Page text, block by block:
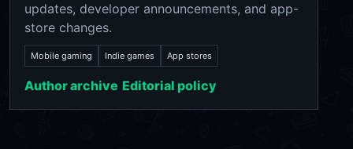
updates, developer announcements, and app-
store changes.
Mobile gaming Indie games App stores
Author archive Editorial policy